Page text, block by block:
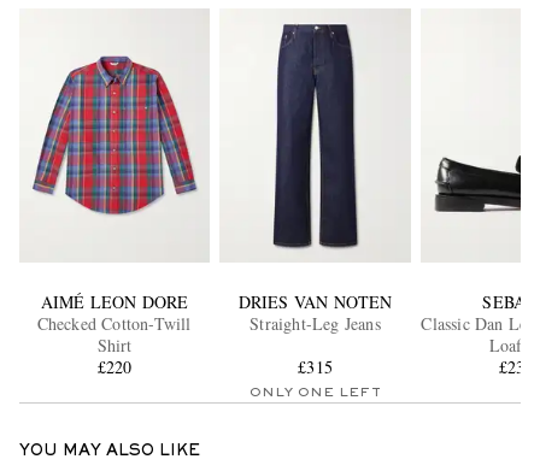
AIMÉ LEON DORE
Checked Cotton-Twill
Shirt
£220
DRIES VAN NOTEN
Straight-Leg Jeans
£315
ONLY ONE LEFT
Classic Dan
£235
YOU MAY ALSO LIKE